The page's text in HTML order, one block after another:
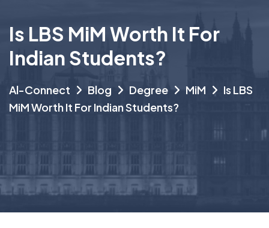
Is LBS MiM Worth It For
Indian Students?
Al-Connect Blog Degree MiM
Is LBS
MiM Worth It For Indian Students?